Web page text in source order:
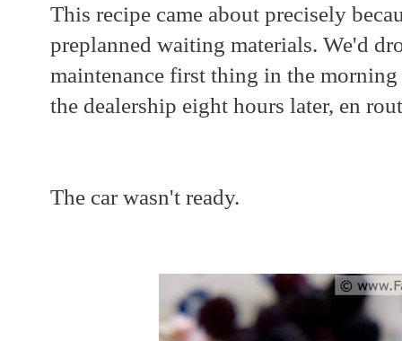
This recipe came about precisely
preplanned waiting materials. We'd
maintenance first thing in the
the dealership eight hours later, en
The car wasn't ready.